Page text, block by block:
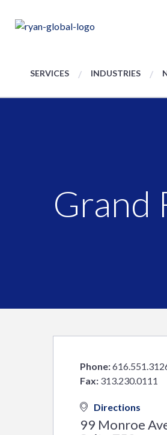
SERVICES INDUSTRIES
Grand
Phone:
Fax: 313.230.0111
Directions
99 Monroe